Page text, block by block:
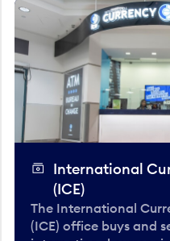
International
(ICE)
The International
(ICE) office buys and